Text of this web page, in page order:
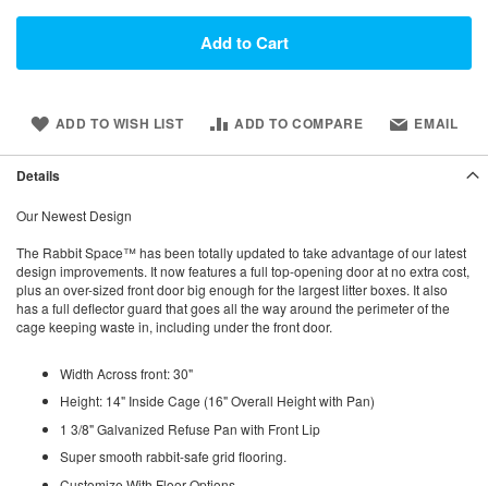
Add to Cart
ADD TO WISH LIST ADD TO COMPARE EMAIL
Details
Our Newest Design
The Rabbit Space™ has been totally updated to take advantage of our latest
design improvements. It now features a full top-opening door at no extra cost,
plus an over-sized front door big enough for the largest litter boxes. It also
has a full deflector guard that goes all the way around the perimeter of the
cage keeping waste in, including under the front door.
Width Across front: 30"
Height: 14" Inside Cage (16" Overall Height with Pan)
1 3/8" Galvanized Refuse Pan with Front Lip
Super smooth rabbit-safe grid flooring.